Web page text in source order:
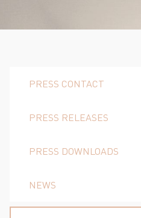
PRESS CONTACT
PRESS RELEASES
PRESS DOWNLOADS
NEWS